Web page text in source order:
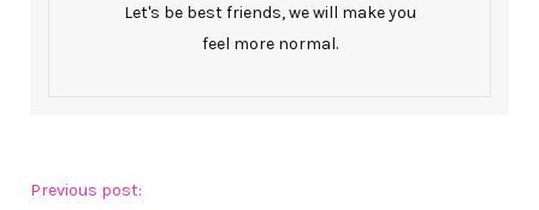
Let's be best friends, we will make you
feel more normal.
Previous post: